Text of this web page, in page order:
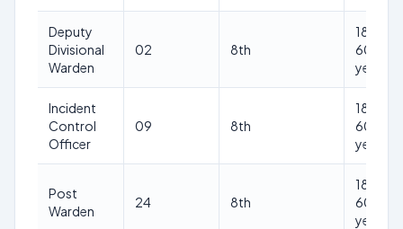
Deputy
Divisional
Warden
02 8th
18-
60
years
Incident
Control
Officer
09 8th
18-
60
years
Post
Warden
24 8th
18-
60
years